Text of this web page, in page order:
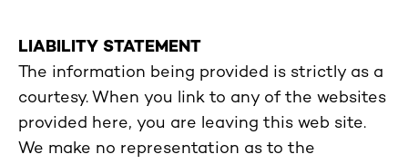
LIABILITY STATEMENT
The information being provided is strictly as a
courtesy. When you link to any of the websites
provided here, you are leaving this web site.
We make no representation as to the